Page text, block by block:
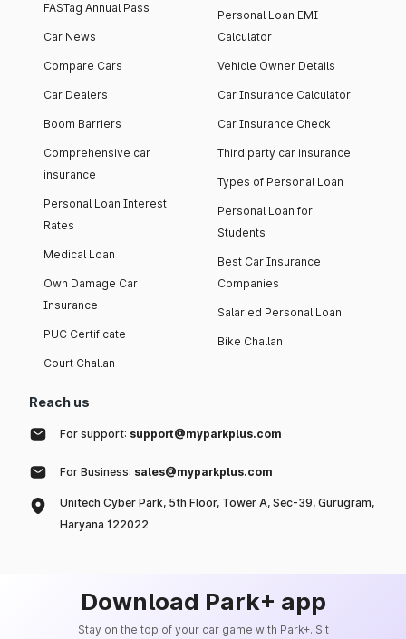
FASTag Annual Pass
Car News
Compare Cars
Car Dealers
Boom Barriers
Comprehensive car
insurance
Personal Loan Interest
Rates
Medical Loan
Own Damage Car
Insurance
PUC Certificate
Court Challan
Personal Loan EMI
Calculator
Vehicle Owner Details
Car Insurance Calculator
Car Insurance Check
Third party car insurance
Types of Personal Loan
Personal Loan for
Students
Best Car Insurance
Companies
Salaried Personal Loan
Bike Challan
Reach us
For support: support@myparkplus.com
For Business: sales@myparkplus.com
Unitech Cyber Park, 5th Floor, Tower A, Sec-39, Gurugram,
Haryana 122022
Download Park+ app
Stay on the top of your car game with Park+. Sit